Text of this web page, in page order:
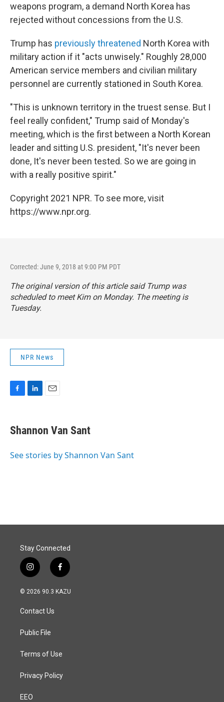
weapons program, a demand North Korea has
rejected without concessions from the U.S.
Trump has previously threatened North Korea with
military action if it "acts unwisely." Roughly 28,000
American service members and civilian military
personnel are currently stationed in South Korea.
"This is unknown territory in the truest sense. But I
feel really confident," Trump said of Monday's
meeting, which is the first between a North Korean
leader and sitting U.S. president, "It's never been
done, It's never been tested. So we are going in
with a really positive spirit."
Copyright 2021 NPR. To see more, visit
https://www.npr.org.
Corrected: June 9, 2018 at 9:00 PM PDT
The original version of this article said Trump was
scheduled to meet Kim on Monday. The meeting is
Tuesday.
NPR News
e
b
o
k
e
I
i
l
Shannon Van Sant
See stories by Shannon Van Sant
Stay Connected
i
n
s
a
g
a
f
a
c
© 2026 90.3 KAZU
Contact Us
Public File
Terms of Use
Privacy Policy
EEO